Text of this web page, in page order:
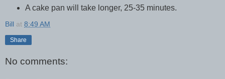
A cake pan will take longer, 25-35 minutes.
Bill at 8:49 AM
Share
No comments: